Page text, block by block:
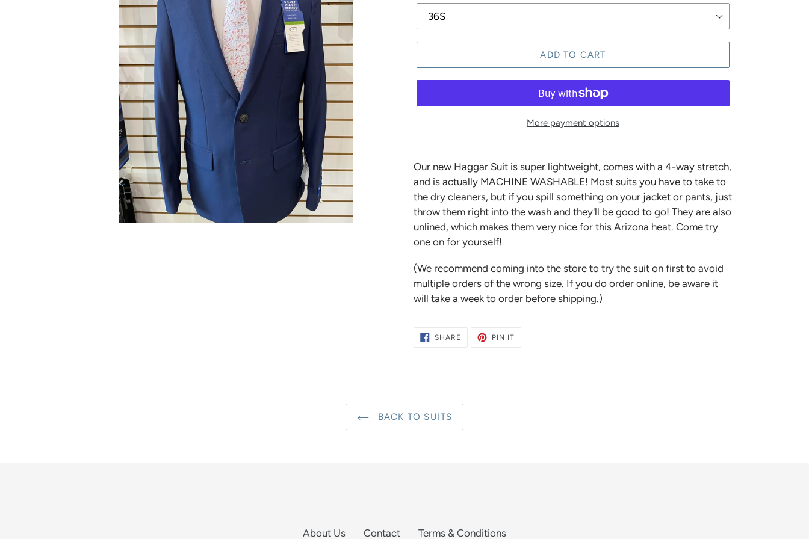
ADD TO CART
More payment options
Our new Haggar Suit is super lightweight, comes with a 4-way stretch,
and is actually MACHINE WASHABLE! Most suits you have to take to
the dry cleaners, but if you spill something on your jacket or pants, just
throw them right into the wash and they'll be good to go! They are also
unlined, which makes them very nice for this Arizona heat. Come try
one on for yourself!
(We recommend coming into the store to try the suit on first to avoid
multiple orders of the wrong size. If you do order online, be aware it
will take a week to order before shipping.)
SHARE SHARE
PIN ITPIN
BACK TO SUITS
About Us Contact Terms & Conditions